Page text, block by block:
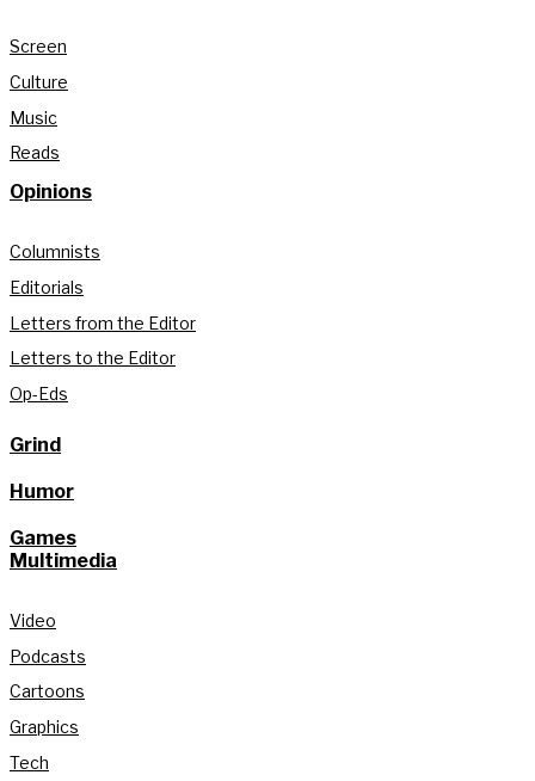
Screen
Culture
Music
Reads
Opinions
Columnists
Editorials
Letters from the Editor
Letters to the Editor
Op-Eds
Grind
Humor
Games
Multimedia
Video
Podcasts
Cartoons
Graphics
Tech